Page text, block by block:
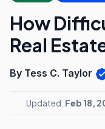
How
Real
By Tess C. Taylor
Updated: Feb 18,